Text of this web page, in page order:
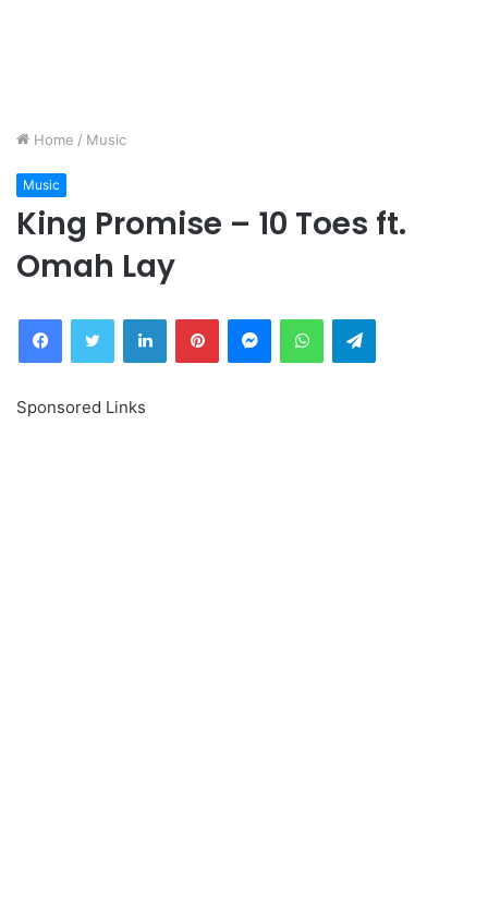
Home / Music
Music
King Promise – 10 Toes ft.
Omah Lay
FacebookTwitter LinkedInPinterestMessengerWhatsAppTelegram
Sponsored Links